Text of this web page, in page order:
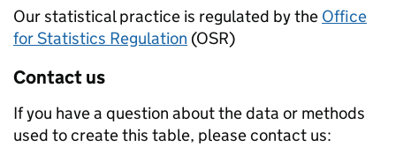
Our statistical practice is regulated by the Office
for Statistics Regulation (OSR)
Contact us
If you have a question about the data or methods
used to create this table, please contact us: